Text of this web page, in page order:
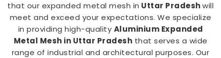
that our expanded metal mesh in Uttar Pradeshwill
meet and exceed your expectations. We specialize
in providing high-quality Aluminium Expanded
Metal Mesh in Uttar Pradesh that serves a wide
range of industrial and architectural purposes. Our